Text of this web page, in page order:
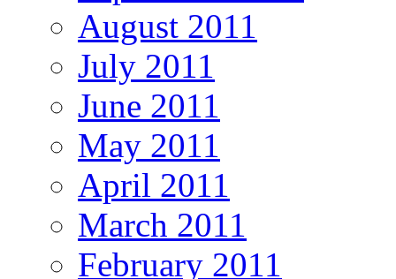
August 2011
July 2011
June 2011
May 2011
April 2011
March 2011
February 2011